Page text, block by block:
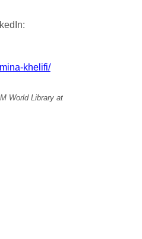
khelifi/
World Library at